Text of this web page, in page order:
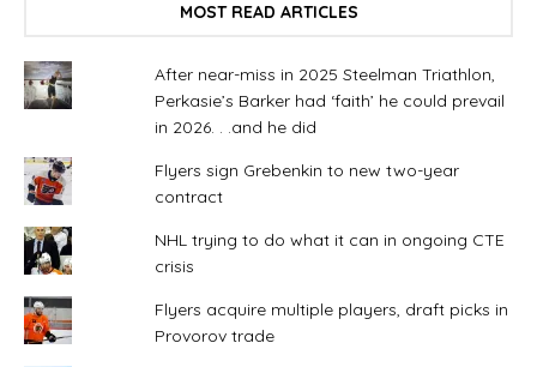
MOST READ ARTICLES
After near-miss in 2025 Steelman Triathlon,
Perkasie’s Barker had ‘faith’ he could prevail
in 2026. . .and he did
Flyers sign Grebenkin to new two-year
contract
NHL trying to do what it can in ongoing CTE
crisis
Flyers acquire multiple players, draft picks in
Provorov trade